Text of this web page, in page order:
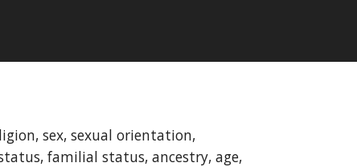
sex, sexual orientation,
familial status, ancestry, age,